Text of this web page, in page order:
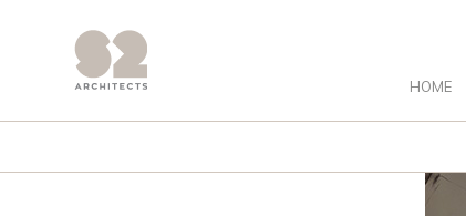
HOME